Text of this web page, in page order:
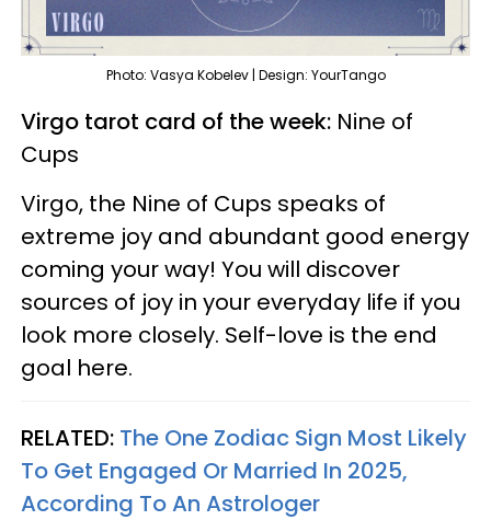
Photo: Vasya Kobelev | Design: YourTango
Virgo tarot card of the week: Nine of
Cups
Virgo, the Nine of Cups speaks of
extreme joy and abundant good energy
coming your way! You will discover
sources of joy in your everyday life if you
look more closely. Self-love is the end
goal here.
RELATED: The One Zodiac Sign Most Likely
To Get Engaged Or Married In 2025,
According To An Astrologer